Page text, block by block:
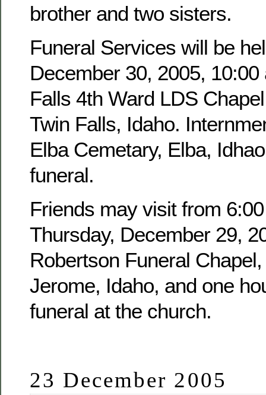
brother and two sisters.
Funeral Services will be
December 30, 2005, 10:00
Falls 4th Ward LDS
Twin Falls, Idaho.
Elba Cemetary, Elba,
funeral.
Friends may visit from
Thursday, December 29,
Robertson Funeral
Jerome, Idaho, and one
funeral at the church.
23 December 2005